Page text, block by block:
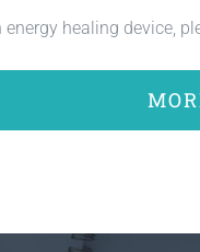
healing device,